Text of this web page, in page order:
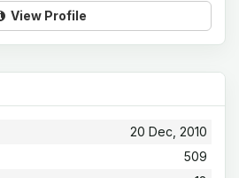
View Profile
20 Dec, 2010
509